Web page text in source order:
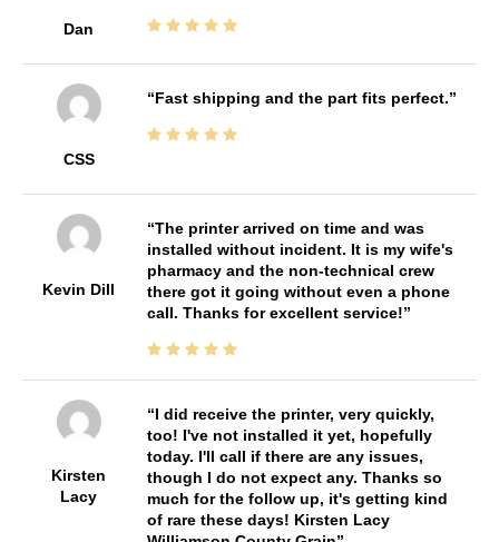
Dan
CSS
Fast shipping and the part fits perfect.
Kevin Dill
The printer arrived on time and was
installed without incident. It is my wife's
pharmacy and the non-technical crew
there got it going without even a phone
call. Thanks for excellent service!
Kirsten
Lacy
I did receive the printer, very quickly,
too! I've not installed it yet, hopefully
today. I'll call if there are any issues,
though I do not expect any. Thanks so
much for the follow up, it's getting kind
of rare these days! Kirsten Lacy